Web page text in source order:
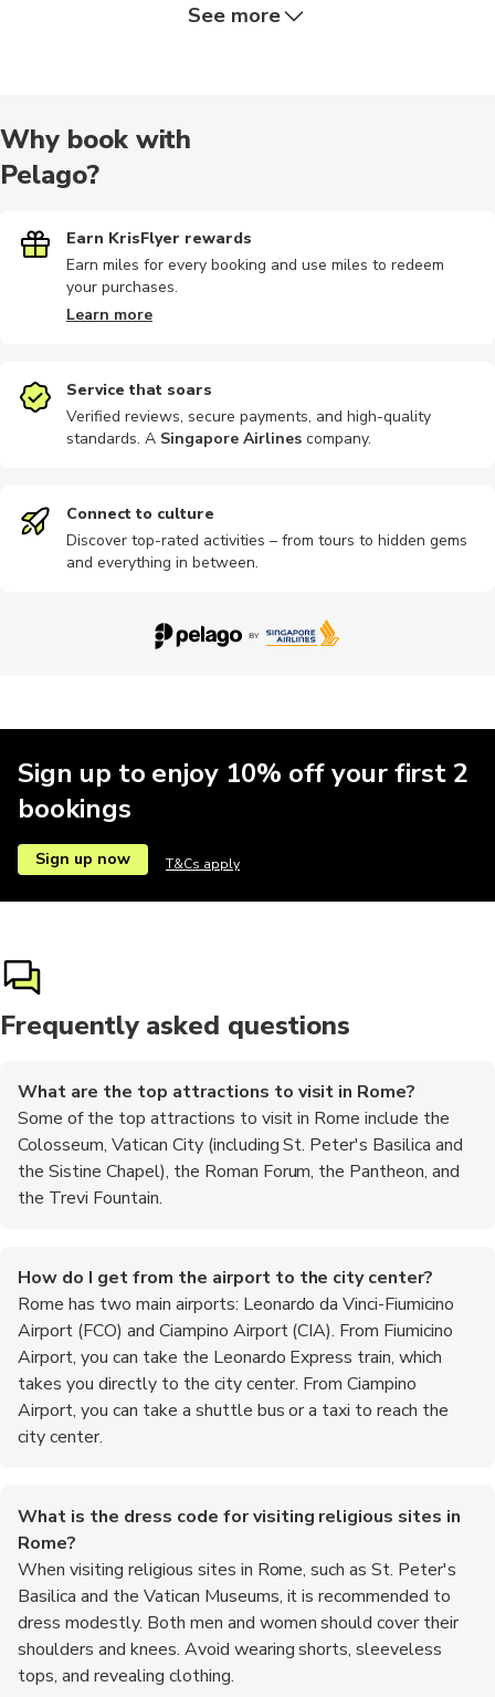
Food tours
Cultural Other
Workshops Multi-day Other Hiking
Nature tour Train tours Other
Quad biking
Hop-on hop-off
See more
Why book with
Pelago?
Earn KrisFlyer rewards
Earn miles for every booking and use miles to redeem
your purchases.
Learn more
Service that soars
Verified reviews, secure payments, and high-quality
standards. A Singapore Airlines company.
Connect to culture
Discover top-rated activities – from tours to hidden gems
and everything in between.
Sign up to enjoy 10% off your first 2
bookings
Sign up now T&Cs apply
Frequently asked questions
What are the top attractions to visit in Rome?
Some of the top attractions to visit in Rome include the
Colosseum, Vatican City (including St. Peter's Basilica and
the Sistine Chapel), the Roman Forum, the Pantheon, and
the Trevi Fountain.
How do I get from the airport to the city center?
Rome has two main airports: Leonardo da Vinci-Fiumicino
Airport (FCO) and Ciampino Airport (CIA). From Fiumicino
Airport, you can take the Leonardo Express train, which
takes you directly to the city center. From Ciampino
Airport, you can take a shuttle bus or a taxi to reach the
city center.
What is the dress code for visiting religious sites in
Rome?
When visiting religious sites in Rome, such as St. Peter's
Basilica and the Vatican Museums, it is recommended to
dress modestly. Both men and women should cover their
shoulders and knees. Avoid wearing shorts, sleeveless
tops, and revealing clothing.